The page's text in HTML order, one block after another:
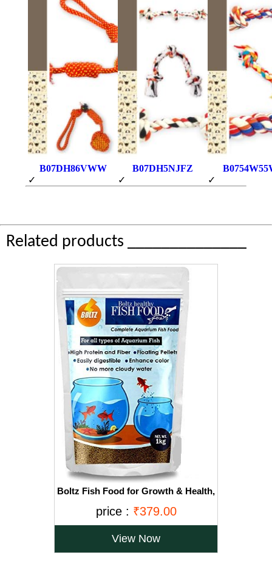
B07DH86VWW B07DH5NJFZ
✓
✓ ✓
Related products ______________
Boltz Fish Food for Growth & Health,
KG)
price : ₹379.00
View Now